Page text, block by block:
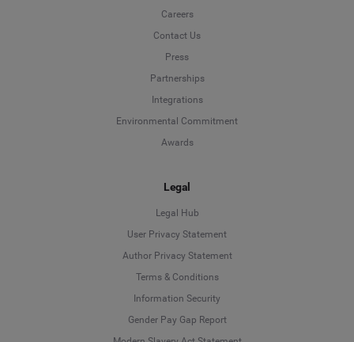
Careers
Contact Us
Press
Partnerships
Integrations
Environmental Commitment
Awards
Legal
Legal Hub
User Privacy Statement
Author Privacy Statement
Terms & Conditions
Information Security
Gender Pay Gap ReportDeutsch